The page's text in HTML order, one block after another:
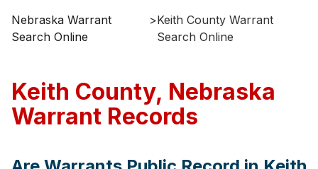
Nebraska Warrant
Search Online
>Keith County Warrant
Search Online
Keith County, Nebraska
Warrant Records